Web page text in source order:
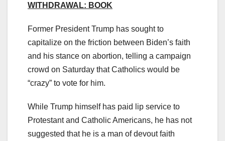
WITHDRAWAL: BOOK
Former President Trump has sought to
capitalize on the friction between Biden’s faith
and his stance on abortion, telling a campaign
crowd on Saturday that Catholics would be
“crazy” to vote for him.
While Trump himself has paid lip service to
Protestant and Catholic Americans, he has not
suggested that he is a man of devout faith